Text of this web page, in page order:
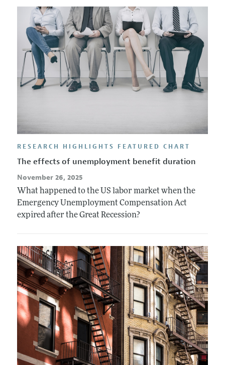
RESEARCH HIGHLIGHTS FEATURED CHART
The effects of unemployment benefit duration
November 26, 2025
What happened to the US labor market when the
Emergency Unemployment Compensation Act
expired after the Great Recession?